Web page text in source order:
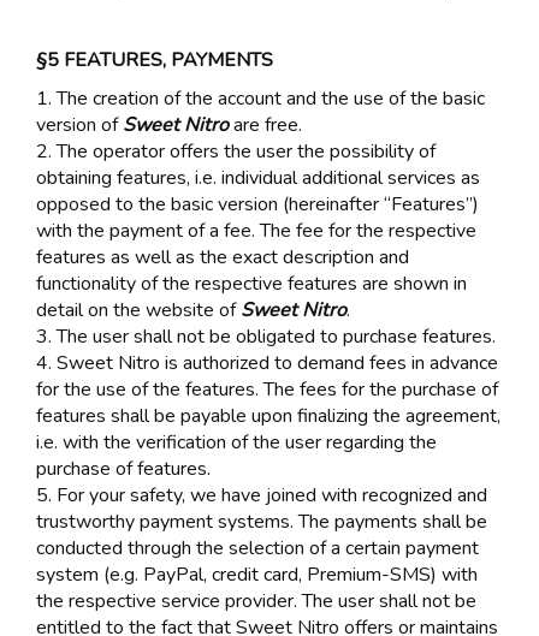
§5 FEATURES, PAYMENTS
1. The creation of the account and the use of the basic
version ofSweet Nitroare free.
2. The operator offers the user the possibility of
obtaining features, i.e. individual additional services as
opposed to the basic version (hereinafter “Features”)
with the payment of a fee. The fee for the respective
features as well as the exact description and
functionality of the respective features are shown in
detail on the website ofSweet Nitro.
3. The user shall not be obligated to purchase features.
4. Sweet Nitro is authorized to demand fees in advance
for the use of the features. The fees for the purchase of
features shall be payable upon finalizing the agreement,
i.e. with the verification of the user regarding the
purchase of features.
5. For your safety, we have joined with recognized and
trustworthy payment systems. The payments shall be
conducted through the selection of a certain payment
system (e.g. PayPal, credit card, Premium-SMS) with
the respective service provider. The user shall not be
entitled to the fact that Sweet Nitro offers or maintains